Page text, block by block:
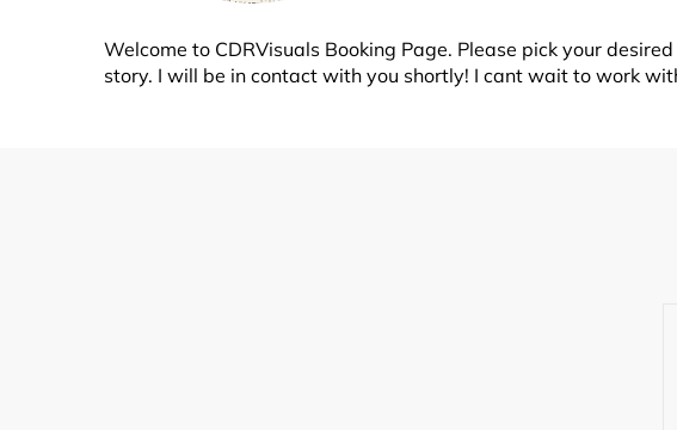
Welcome to CDRVisuals Booking Page. Please pick your
story. I will be in contact with you shortly! I cant wait to work